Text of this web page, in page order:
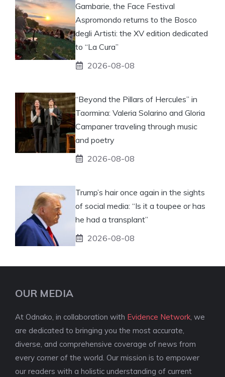
Gambarie, the Face Festival
Aspromondo returns to the Bosco
degli Artisti: the XV edition dedicated
to “La Cura”
2026-08-08
“Beyond the Pillars of Hercules” in
Taormina: Valeria Solarino and Gloria
Campaner traveling through music
and poetry
2026-08-08
Trump’s hair once again in the sights
of social media: “Is it a toupee or has
he had a transplant”
2026-08-08
OUR MEDIA
At Odnako, in collaboration with Evidence Network , we
are dedicated to bringing you the most accurate,
diverse, and comprehensive coverage of news from
every corner of the world. Our mission is to empower
our readers with a holistic understanding of current